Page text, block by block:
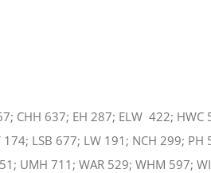
CHH 637; EH 287; ELW 422; HWC
LSB 677; LW 191; NCH 299; PH
UMH 711; WAR 529; WHM 597;